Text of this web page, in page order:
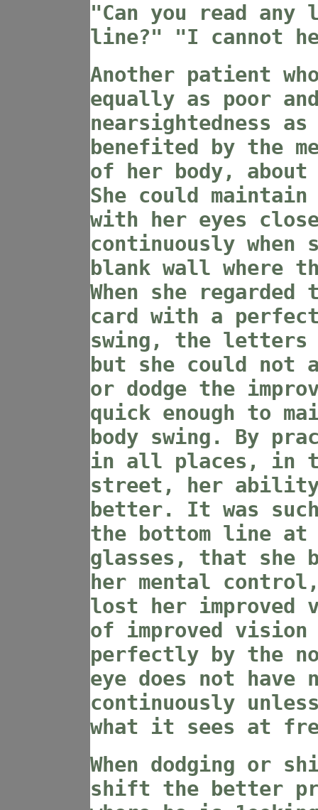
"Can you read
line?" "I cannot
Another patient
equally as poor
nearsightedness
benefited by the
of her body,
She could
with her eyes
continuously when
blank wall where
When she
card with a
swing, the letters
but she could
or dodge the
quick enough to
body swing. By
in all places, in
street, her ability
better. It was
the bottom line
glasses, that she
her mental
lost her improved
of improved vision
perfectly by the
eye does not have
continuously
what it sees at
When dodging or
shift the better